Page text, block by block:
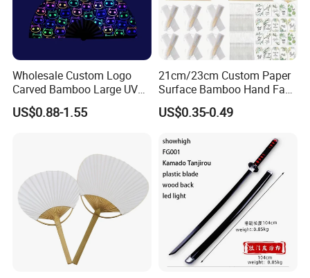
Wholesale Custom Logo
Carved Bamboo Large UV
Clack Handheld Fan Rave
Hand Fan with Carved
US$0.88-1.55
21cm/23cm Custom Paper
Surface Bamboo Hand Fan
Souvenirs Wedding Fan
US$0.35-0.49